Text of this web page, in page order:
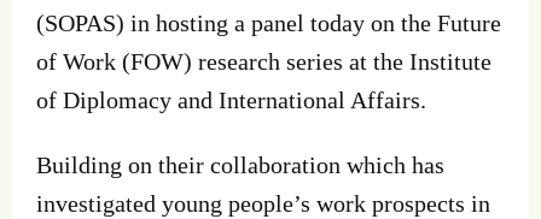
(SOPAS) in hosting a panel today on the Future
of Work (FOW) research series at the Institute
of Diplomacy and International Affairs.
Building on their collaboration which has
investigated young people’s work prospects in